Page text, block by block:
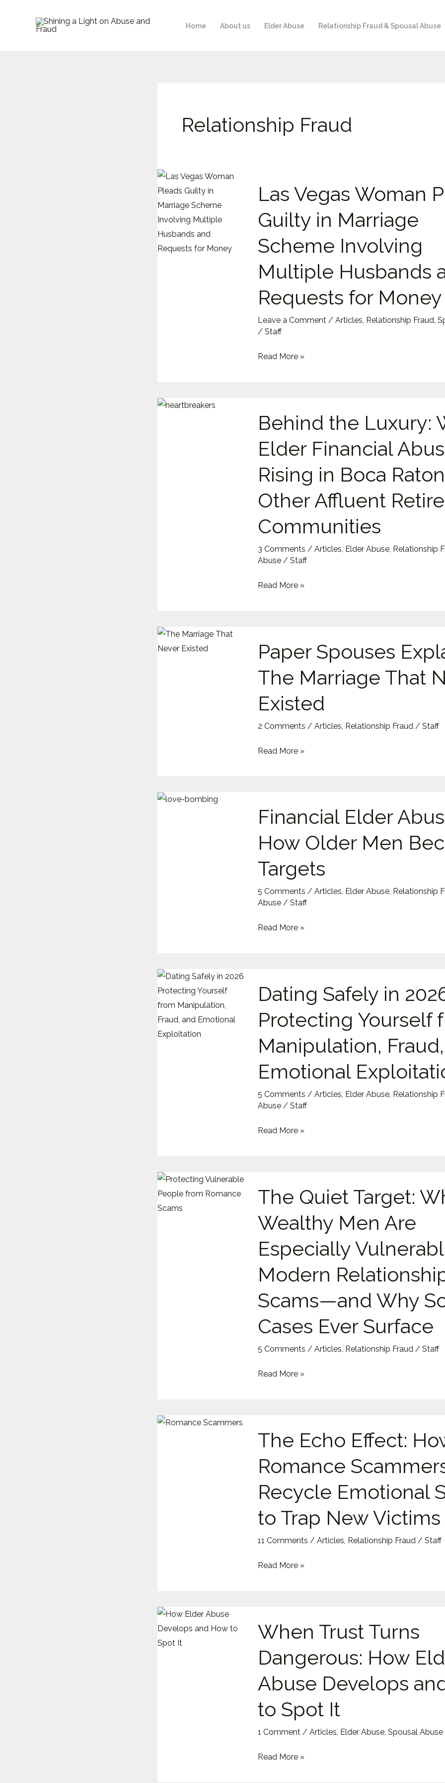
Home About us Elder Abuse Relationship Fraud & Spousal Abuse
Relationship Fraud
Las Vegas Woman
Guilty in Marriage
Scheme Involving
Multiple Husbands
Requests for Money
Leave a Comment / Articles, Relationship Fraud,
/ Staff
Vegas
Pleads
in
Marriage
Scheme
Involving
Multiple
Husbands
and
Read More »
Behind the Luxury:
Elder Financial
Rising in Boca
Other Affluent
Communities
3 Comments / Articles Elder Abuse, Relationship
Abuse/ Staff
the
Why
Financial
Is
Rising
in
Boca
Raton
Read More »
Paper Spouses
The Marriage That
Existed
2 Comments / Articles Relationship Fraud / Staff
Spouses
Explained:
That
Read More »
Financial Elder
How Older Men
Targets
5 Comments / Articles, Elder Abuse, Relationship
Abuse/ Staff
Elder
How
Men
Targets
Read More »
Dating Safely in
Protecting Yourself
Manipulation,
Emotional
5 Comments / Articles, Elder Abuse, Relationship
Abuse/ Staff
Safely
2026:
Yourself
from
Manipulation,
Fraud,
and
Exploitation
Read More »
The Quiet Target:
Wealthy Men Are
Especially
Modern
Scams—and Why
Cases Ever Surface
5 Comments / Articles, Relationship Fraud/ Staff
Quiet
Why
Men
Are
Especially
Vulnerable
to
Modern
Scams
Cases
Surface
Read More »
The Echo Effect:
Romance
Recycle Emotional
to Trap New Victims
11 Comments / Articles Relationship Fraud / Staff
Echo
How
Scammers
Emotional
Scripts
Trap
Read More »
When Trust Turns
Dangerous: How
Abuse Develops
to Spot It
1 Comment / Articles Elder Abuse, Spousal Abuse
Trust
Dangerous:
Elder
Develops
and
to
Read More »